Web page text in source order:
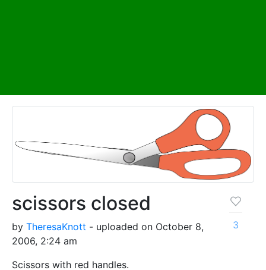
scissors closed
by TheresaKnott - uploaded on October 8,
2006, 2:24 am
Scissors with red handles.
3